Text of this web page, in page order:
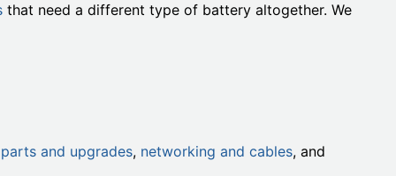
that need a different type of battery altogether. We
parts and upgrades, networking and cables, and